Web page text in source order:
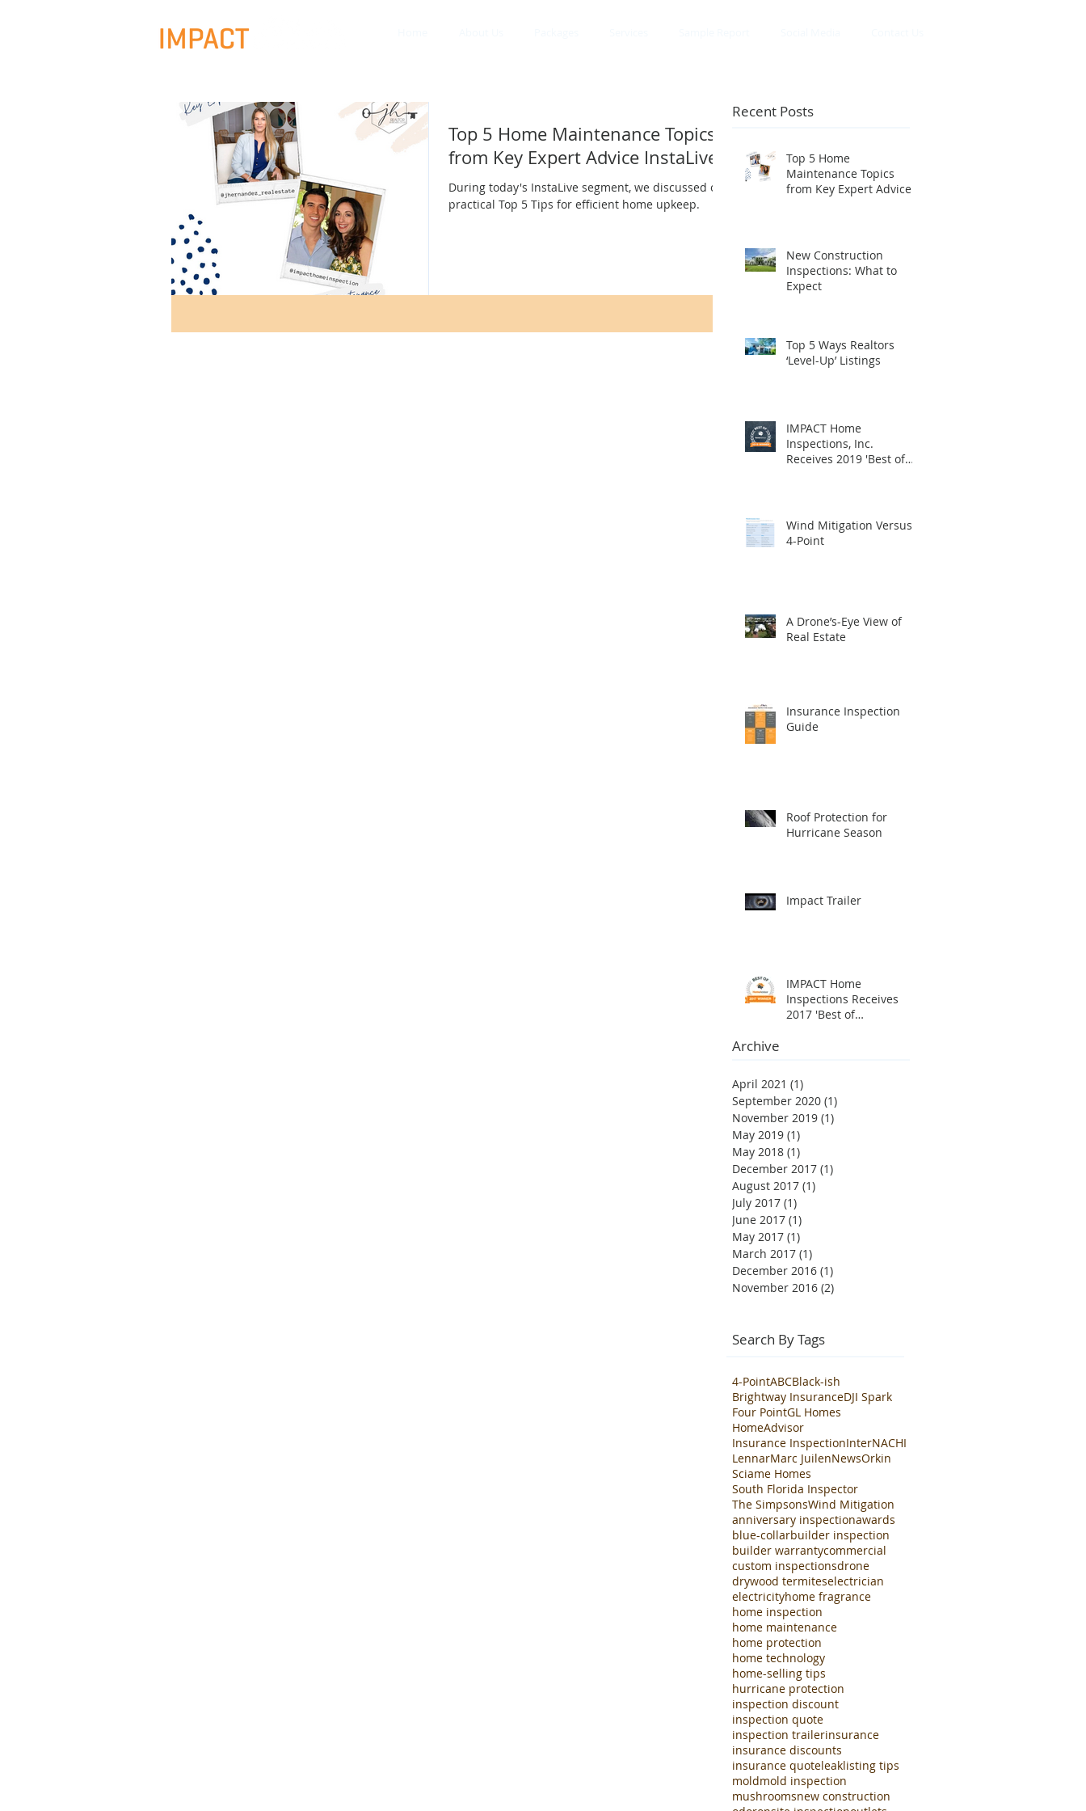
Top 5 Home Maintenance Topics
from Key Expert Advice InstaLive
During today's InstaLive segment, we discussed our
practical Top 5 Tips for efficient home upkeep.
Recent Posts
Top 5 Home
Maintenance Topics
from Key Expert Advice
New Construction
Inspections: What to
Expect
Top 5 Ways Realtors
‘Level-Up’ Listings
IMPACT Home
Inspections, Inc.
Receives 2019 'Best of
Wind Mitigation Versus
4-Point
A Drone’s-Eye View of
Real Estate
Insurance Inspection
Guide
Roof Protection for
Hurricane Season
Impact Trailer
IMPACT Home
Inspections Receives
2017 'Best of
Archive
April 2021 (1)
September 2020 (1)
November 2019 (1)
May 2019 (1)
May 2018 (1)
December 2017 (1)
August 2017 (1)
July 2017 (1)
June 2017 (1)
May 2017 (1)
March 2017 (1)
December 2016 (1)
November 2016 (2)
Search By Tags
4-PointABCBlack-ish
Brightway InsuranceDJI Spark
Four PointGL Homes
HomeAdvisor
Insurance InspectionInterNACHI
LennarMarc JuilenNewsOrkin
Sciame Homes
South Florida Inspector
The SimpsonsWind Mitigation
anniversary inspectionawards
blue-collarbuilder inspection
builder warrantycommercial
custom inspectionsdrone
drywood termiteselectrician
electricityhome fragrance
home inspection
home maintenance
home protection
home technology
home-selling tips
hurricane protection
inspection discount
inspection quote
inspection trailerinsurance
insurance discounts
insurance quoteleaklisting tips
moldmold inspection
mushroomsnew construction